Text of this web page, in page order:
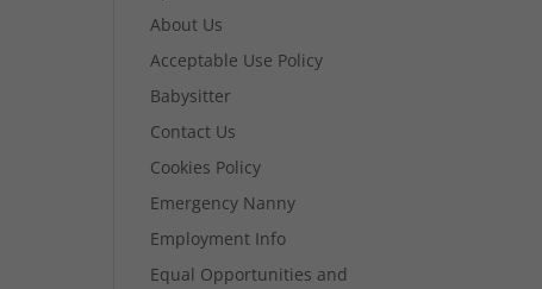
About Us
Acceptable Use Policy
Babysitter
Contact Us
Cookies Policy
Emergency Nanny
Employment Info
Equal Opportunities and